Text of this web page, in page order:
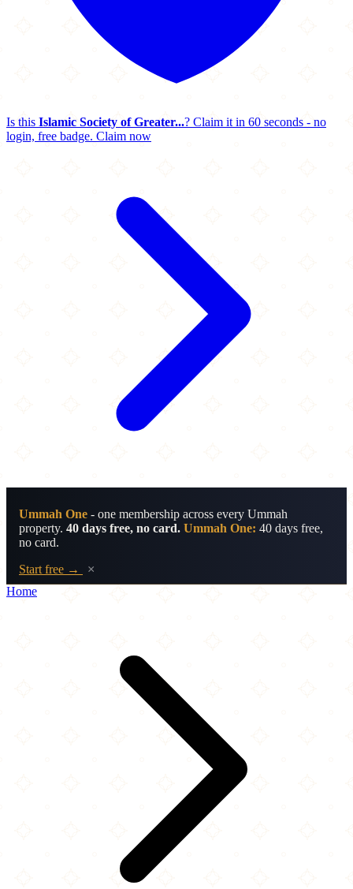
Is this Islamic Society of Greater...? Claim it in 60 seconds - no
login, free badge. Claim now
Ummah One - one membership across every Ummah
property. 40 days free, no card. Ummah One: 40 days free,
no card.
Start free →
×
Home